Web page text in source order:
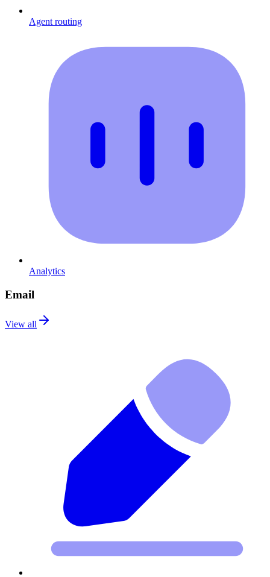
Agent routing
Analytics
Email
View all